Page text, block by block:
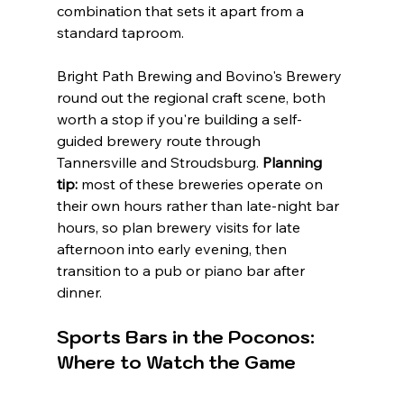
combination that sets it apart from a
standard taproom.
Bright Path Brewing and Bovino's Brewery
round out the regional craft scene, both
worth a stop if you're building a self-
guided brewery route through
Tannersville and Stroudsburg. Planning
tip: most of these breweries operate on
their own hours rather than late-night bar
hours, so plan brewery visits for late
afternoon into early evening, then
transition to a pub or piano bar after
dinner.
Sports Bars in the Poconos:
Where to Watch the Game